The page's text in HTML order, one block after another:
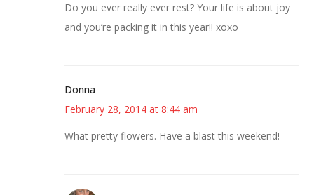
Do you ever really ever rest? Your life is about joy
and you’re packing it in this year!! xoxo
Donna
February 28, 2014 at 8:44 am
What pretty flowers. Have a blast this weekend!